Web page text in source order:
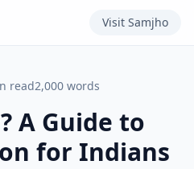
Visit Samjho
read2,000 words
A Guide to
for Indians